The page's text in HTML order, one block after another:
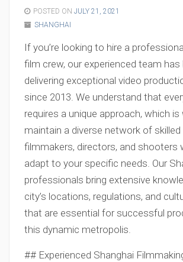
POSTED ON JULY 21, 2021
SHANGHAI
If you’re looking to hire a
film crew, our experienced team has
delivering exceptional video
since 2013. We understand that
requires a unique approach, which is
maintain a diverse network of skilled
filmmakers, directors, and shooters
adapt to your specific needs. Our
professionals bring extensive
city’s locations, regulations, and
that are essential for successful
this dynamic metropolis.
## Experienced Shanghai